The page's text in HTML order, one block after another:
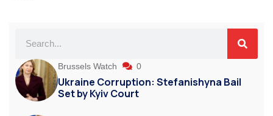
Brussels Watch 0
Ukraine Corruption: Stefanishyna Bail
Set by Kyiv Court